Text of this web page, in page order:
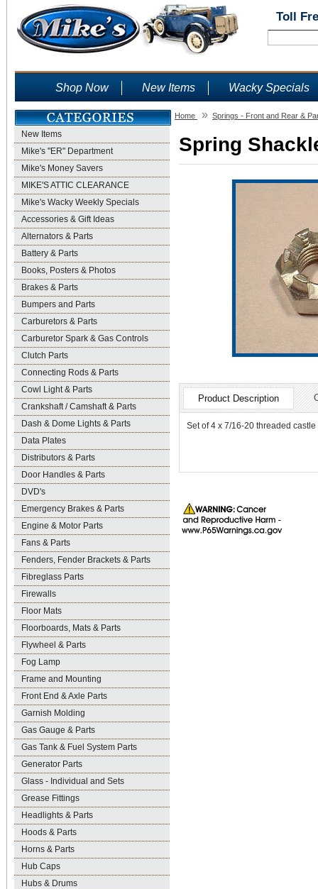
Toll
Shop Now New Items Wacky Specials
New Items
Mike's "ER" Department
Mike's Money Savers
MIKE'S ATTIC CLEARANCE
Mike's Wacky Weekly Specials
Accessories & Gift Ideas
Alternators & Parts
Battery & Parts
Books, Posters & Photos
Brakes & Parts
Bumpers and Parts
Carburetors & Parts
Carburetor Spark & Gas Controls
Clutch Parts
Connecting Rods & Parts
Cowl Light & Parts
Crankshaft / Camshaft & Parts
Dash & Dome Lights & Parts
Data Plates
Distributors & Parts
Door Handles & Parts
DVD's
Emergency Brakes & Parts
Engine & Motor Parts
Fans & Parts
Fenders, Fender Brackets & Parts
Fibreglass Parts
Firewalls
Floor Mats
Floorboards, Mats & Parts
Flywheel & Parts
Fog Lamp
Frame and Mounting
Front End & Axle Parts
Garnish Molding
Gas Gauge & Parts
Gas Tank & Fuel System Parts
Generator Parts
Glass - Individual and Sets
Grease Fittings
Headlights & Parts
Hoods & Parts
Horns & Parts
Hub Caps
Hubs & Drums
Home » Springs - Front and Rear &
Spring
Product Description
Set of 4 x 7/16-20 threaded